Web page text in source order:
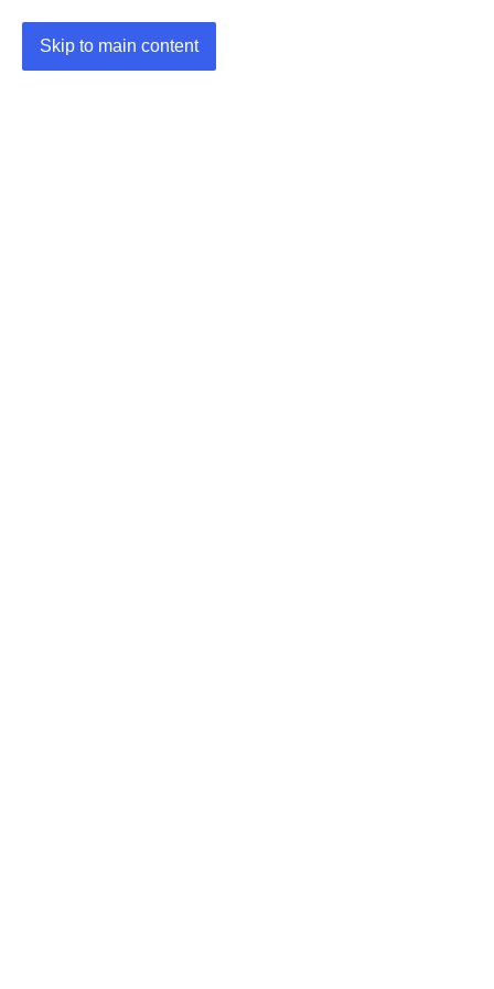
Skip to main content